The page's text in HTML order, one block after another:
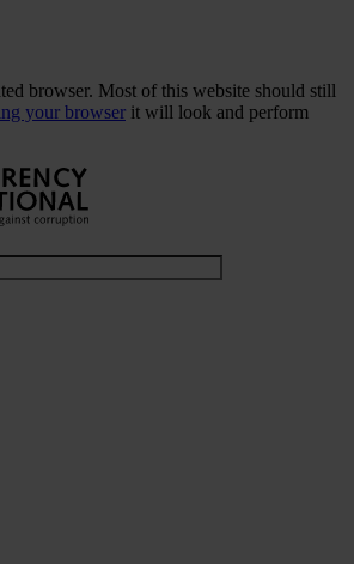
browser. Most of this website should still
your browser it will look and perform